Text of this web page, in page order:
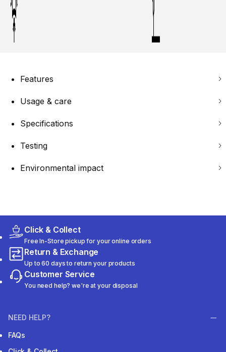
Features
Usage & care
Specifications
Testing
Environmental impact
Click & Collect
Free In-Store pickup for your online orders
Return & Exchange
Up to 60 days to return your products
Customer Service
You need help? we're at your disposal
NEED HELP?
FAQs